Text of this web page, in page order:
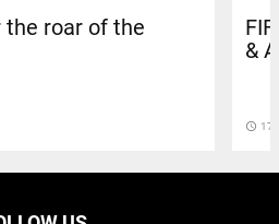
roar of the
&
access_time 17